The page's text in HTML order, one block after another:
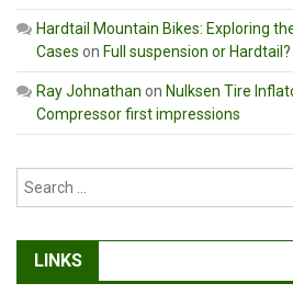
Hardtail Mountain Bikes: Exploring
Cases on Full suspension or
Ray Johnathan on Nulksen Tire
Compressor first impressions
LINKS